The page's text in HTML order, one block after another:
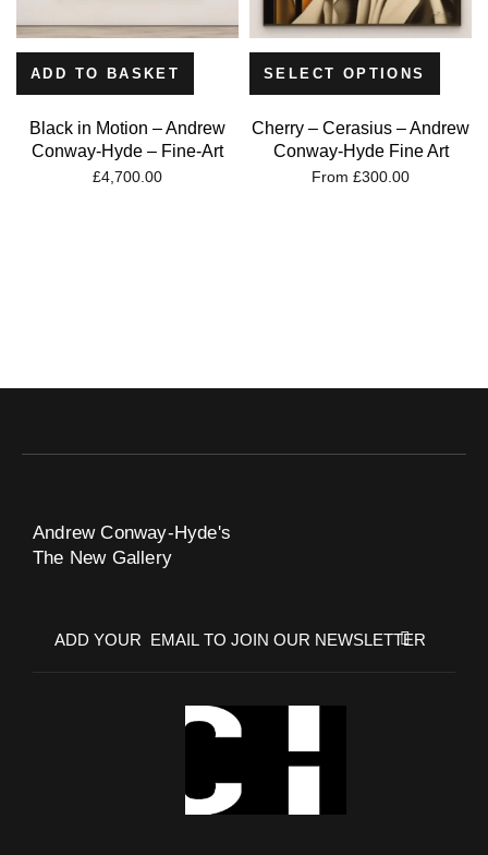
ADD TO BASKET
Black in Motion – Andrew
Conway-Hyde – Fine-Art
£4,700.00
SELECT OPTIONS
Cherry – Cerasius – Andrew
Conway-Hyde Fine Art
From £300.00
Andrew Conway-Hyde's
The New Gallery